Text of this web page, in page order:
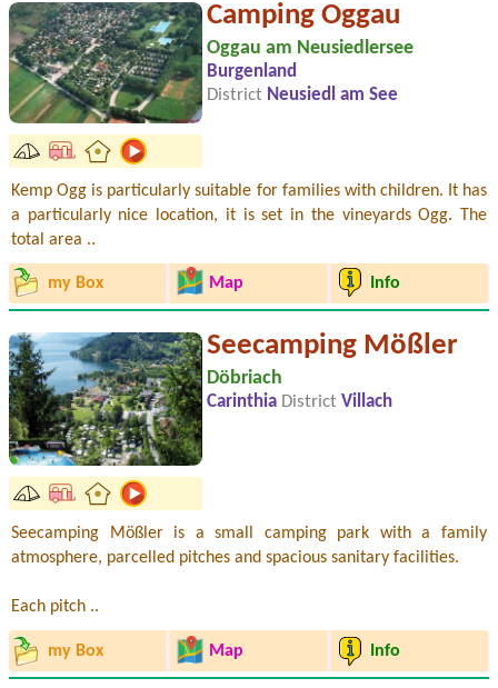
Camping Oggau
Oggau am Neusiedlersee
Burgenland
District Neusiedl am See
Kemp Ogg is particularly suitable for families with children. It has
a particularly nice location, it is set in the vineyards Ogg. The
total area ..
my Box Map Info
Seecamping Mößler
Döbriach
Carinthia District Villach
Seecamping Mößler is a small camping park with a family
atmosphere, parcelled pitches and spacious sanitary facilities.
Each pitch ..
my Box Map Info
Date from 2026-08-27 |
Date from 2026-07-25 |
Camping Grabner GmbH
1 Zelt 2 Erwachsene und 3 Kinder